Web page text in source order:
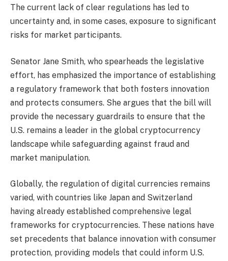
The current lack of clear regulations has led to
uncertainty and, in some cases, exposure to significant
risks for market participants.
Senator Jane Smith, who spearheads the legislative
effort, has emphasized the importance of establishing
a regulatory framework that both fosters innovation
and protects consumers. She argues that the bill will
provide the necessary guardrails to ensure that the
U.S. remains a leader in the global cryptocurrency
landscape while safeguarding against fraud and
market manipulation.
Globally, the regulation of digital currencies remains
varied, with countries like Japan and Switzerland
having already established comprehensive legal
frameworks for cryptocurrencies. These nations have
set precedents that balance innovation with consumer
protection, providing models that could inform U.S.